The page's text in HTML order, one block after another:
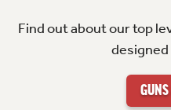
Find out about our top
designed